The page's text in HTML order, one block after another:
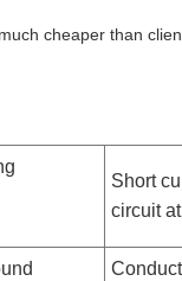
cheaper than
Short
circuit